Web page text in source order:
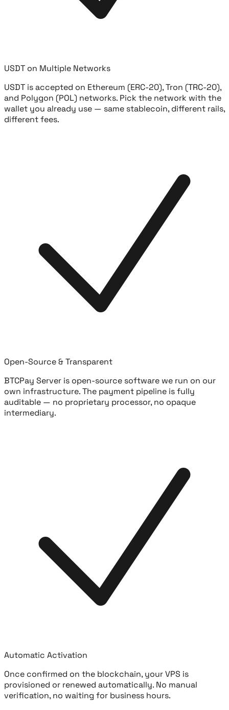
USDT on Multiple Networks
USDT is accepted on Ethereum (ERC-20), Tron (TRC-20),
and Polygon (POL) networks. Pick the network with the
wallet you already use — same stablecoin, different rails,
different fees.
Open-Source & Transparent
BTCPay Server is open-source software we run on our
own infrastructure. The payment pipeline is fully
auditable — no proprietary processor, no opaque
intermediary.
Automatic Activation
Once confirmed on the blockchain, your VPS is
provisioned or renewed automatically. No manual
verification, no waiting for business hours.